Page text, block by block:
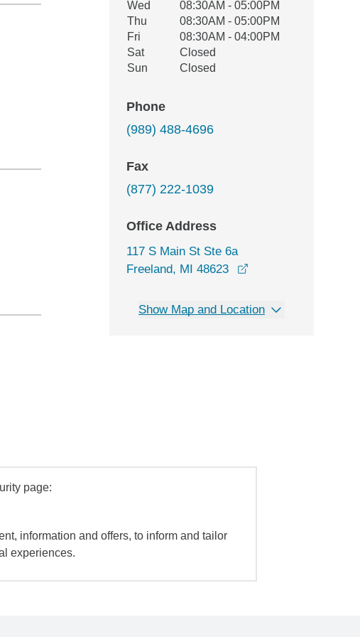
Wed
08:30AM - 05:00PM
Thu
08:30AM - 05:00PM
Fri
08:30AM - 04:00PM
Sat
Closed
Sun
Closed
Phone
(989) 488-4696
Fax
(877) 222-1039
Office Address
117 S Main St Ste 6a
Freeland, MI 48623
Show Map and Location
page:
information and offers, to inform and tailor
experiences.